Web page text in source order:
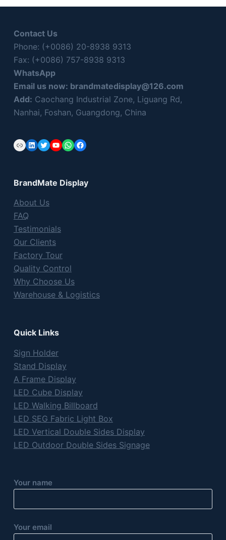
Contact Us
Phone: (+0086) 20-8938 9313
Fax: (+0086) 757-8938 9313
WhatsApp
Email us now: brandmatedisplay@126.com
Add: Caochang Industrial Zone, Liguang Rd,
Nanhai, Foshan, Guangdong, China
LinkLinkedIn
Twitter
YouTube
WhatsApp
Facebook
BrandMate Display
About Us
FAQ
Testimonials
Our Clients
Factory Tour
Quality Control
Why Choose Us
Warehouse & Logistics
Quick Links
Sign Holder
Stand Display
A Frame Display
LED Cube Display
LED Walking Billboard
LED SEG Fabric Light Box
LED Vertical Double Sides Display
LED Outdoor Double Sides Signage
Your name
Your email